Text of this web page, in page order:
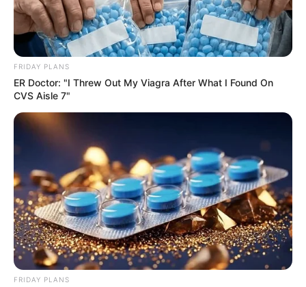
FRIDAY PLANS
ER Doctor: "I Threw Out My Viagra After What I Found On
CVS Aisle 7"
FRIDAY PLANS